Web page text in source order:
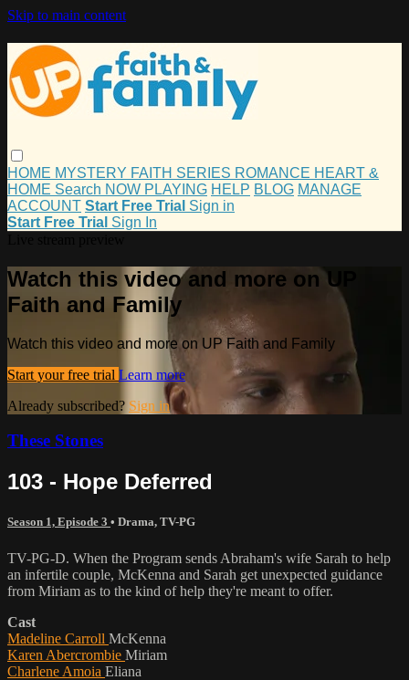
Skip to main content
HOME MYSTERY FAITH SERIES ROMANCE HEART &
HOME Search NOW PLAYING HELP BLOG MANAGE
ACCOUNT Start Free Trial Sign in
Start Free Trial Sign In
Watch this video and more on UP
Faith and Family
Watch this video and more on UP Faith and Family
Start your free trial Learn more
Already subscribed? Sign in
These Stones
103 - Hope Deferred
Season 1, Episode 3 • Drama, TV-PG
TV-PG-D. When the Program sends Abraham's wife Sarah to help
an infertile couple, McKenna and Sarah get unexpected guidance
from Miriam as to the kind of help they're meant to offer.
Cast
Madeline Carroll McKenna
Karen Abercrombie Miriam
Charlene Amoia Eliana